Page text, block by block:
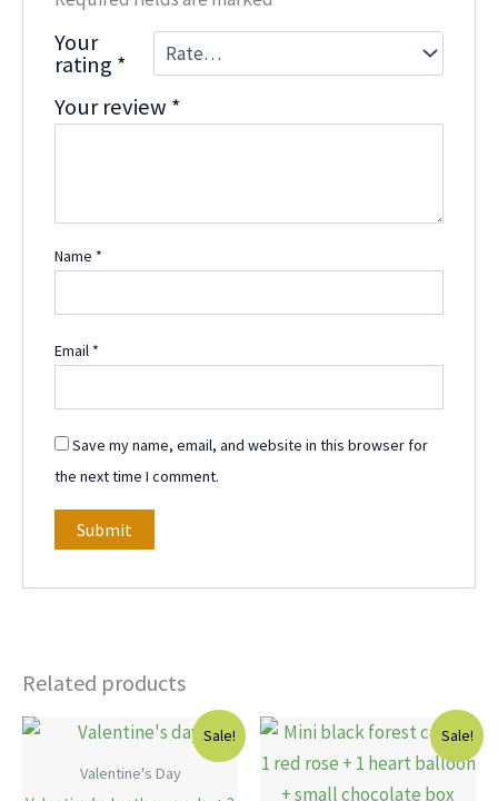
Your
rating *
Your review *
Name *
Email *
Save my name, email, and website in this browser for
the next time I comment.
Related products
Sale!
Valentine's Day
Original
was:
Current
price
is:
11.00 KWD.
Sale!
Original
was:
15.00 KWD.
price
is:
12.00